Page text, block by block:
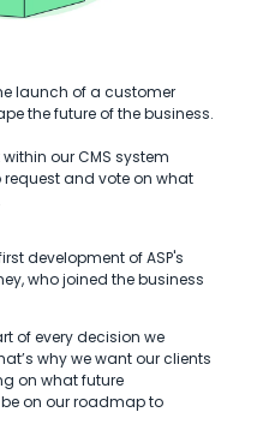
launch of a customer
the future of the business.
our CMS system
request and vote on what
development of ASP's
who joined the business
of every decision we
why we want our clients
on what future
on our roadmap to